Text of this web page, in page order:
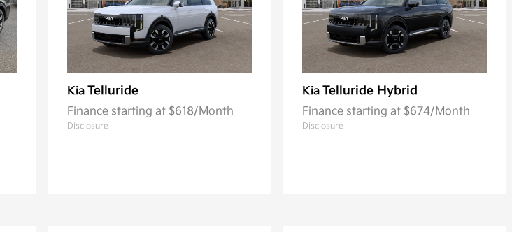
Kia Telluride
Finance starting at $618/Month
Disclosure
Kia Telluride Hybrid
Finance starting at $674/Month
Disclosure